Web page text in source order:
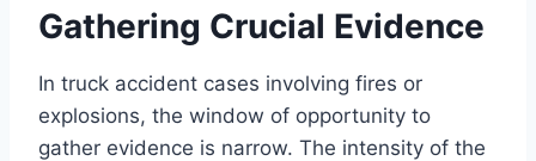
Gathering Crucial Evidence
In truck accident cases involving fires or
explosions, the window of opportunity to
gather evidence is narrow. The intensity of the